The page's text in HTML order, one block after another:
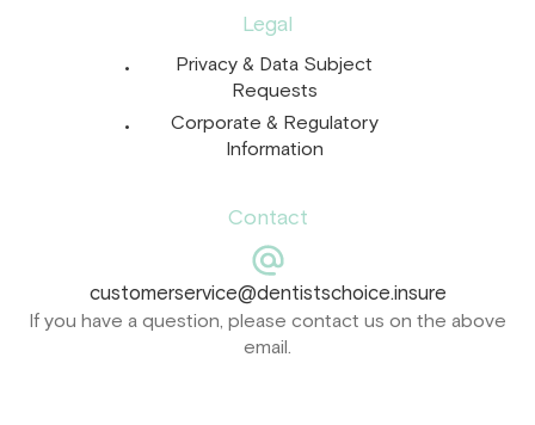
Legal
Privacy & Data Subject
Requests
Corporate & Regulatory
Information
Contact
customerservice@dentistschoice.insure
If you have a question, please contact us on the above
email.